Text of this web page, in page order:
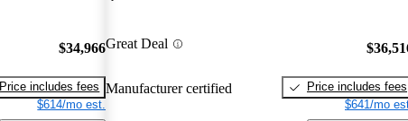
$34,966
Price includes fees
$614/mo est.
Great Deal
Manufacturer certified
Price includes fees
$641/mo